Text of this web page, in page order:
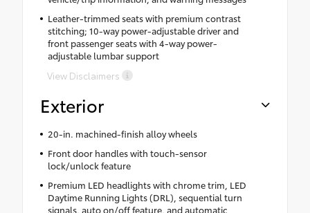
Leather-trimmed seats with premium contrast
stitching; 10-way power-adjustable driver and
front passenger seats with 4-way power-
adjustable lumbar support
View Disclaimers
Exterior
20-in. machined-finish alloy wheels
Front door handles with touch-sensor
lock/unlock feature
Premium LED headlights with chrome trim, LED
Daytime Running Lights (DRL), sequential turn
signals, auto on/off feature, and automatic